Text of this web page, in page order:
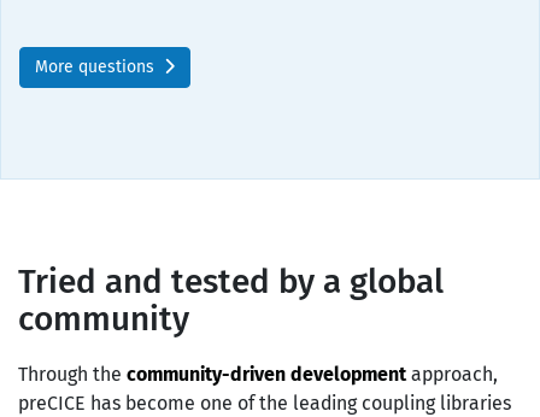
More questions
Tried and tested by a global
community
Through the community-driven developmentapproach,
preCICE has become one of the leading coupling libraries